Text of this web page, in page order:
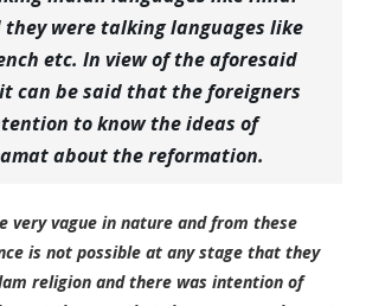
they were talking languages like
etc. In view of the aforesaid
can be said that the foreigners
to know the ideas of
about the reformation.
very vague in nature and from these
is not possible at any stage that they
religion and there was intention of